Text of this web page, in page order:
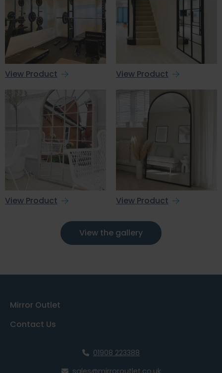
View Product View Product
View Product View Product
View the gallery
Contact Us
Mirror Outlet
01908 223388
sales@mirroroutlet.co.uk